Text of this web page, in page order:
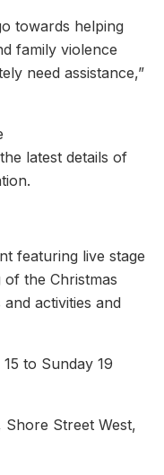
towards helping
family violence
need assistance,”
latest details of
featuring live stage
the Christmas
activities and
to Sunday 19
Street West,